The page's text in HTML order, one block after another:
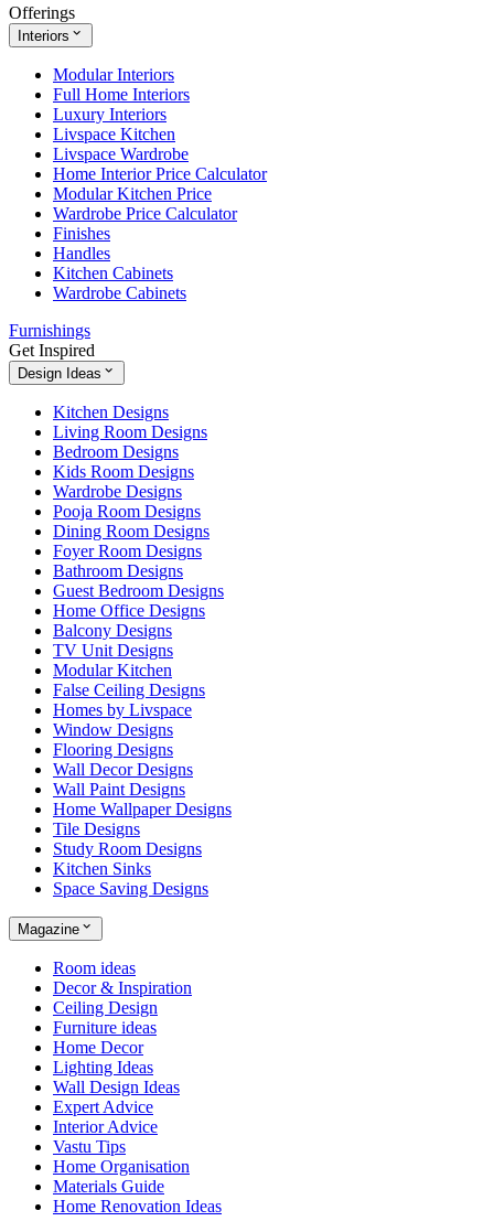
Offerings
Interiors
Modular Interiors
Full Home Interiors
Luxury Interiors
Livspace Kitchen
Livspace Wardrobe
Home Interior Price Calculator
Modular Kitchen Price
Wardrobe Price Calculator
Finishes
Handles
Kitchen Cabinets
Wardrobe Cabinets
Furnishings
Get Inspired
Design Ideas
Kitchen Designs
Living Room Designs
Bedroom Designs
Kids Room Designs
Wardrobe Designs
Pooja Room Designs
Dining Room Designs
Foyer Room Designs
Bathroom Designs
Guest Bedroom Designs
Home Office Designs
Balcony Designs
TV Unit Designs
Modular Kitchen
False Ceiling Designs
Homes by Livspace
Window Designs
Flooring Designs
Wall Decor Designs
Wall Paint Designs
Home Wallpaper Designs
Tile Designs
Study Room Designs
Kitchen Sinks
Space Saving Designs
Magazine
Room ideas
Decor & Inspiration
Ceiling Design
Furniture ideas
Home Decor
Lighting Ideas
Wall Design Ideas
Expert Advice
Interior Advice
Vastu Tips
Home Organisation
Materials Guide
Home Renovation Ideas